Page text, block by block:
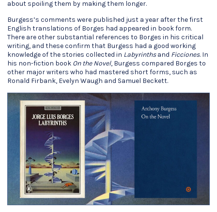
about spoiling them by making them longer.
Burgess’s comments were published just a year after the first
English translations of Borges had appeared in book form.
There are other substantial references to Borges in his critical
writing, and these confirm that Burgess had a good working
knowledge of the stories collected in Labyrinthsand Ficciones. In
his non-fiction book On the Novel, Burgess compared Borges to
other major writers who had mastered short forms, such as
Ronald Firbank, Evelyn Waugh and Samuel Beckett.